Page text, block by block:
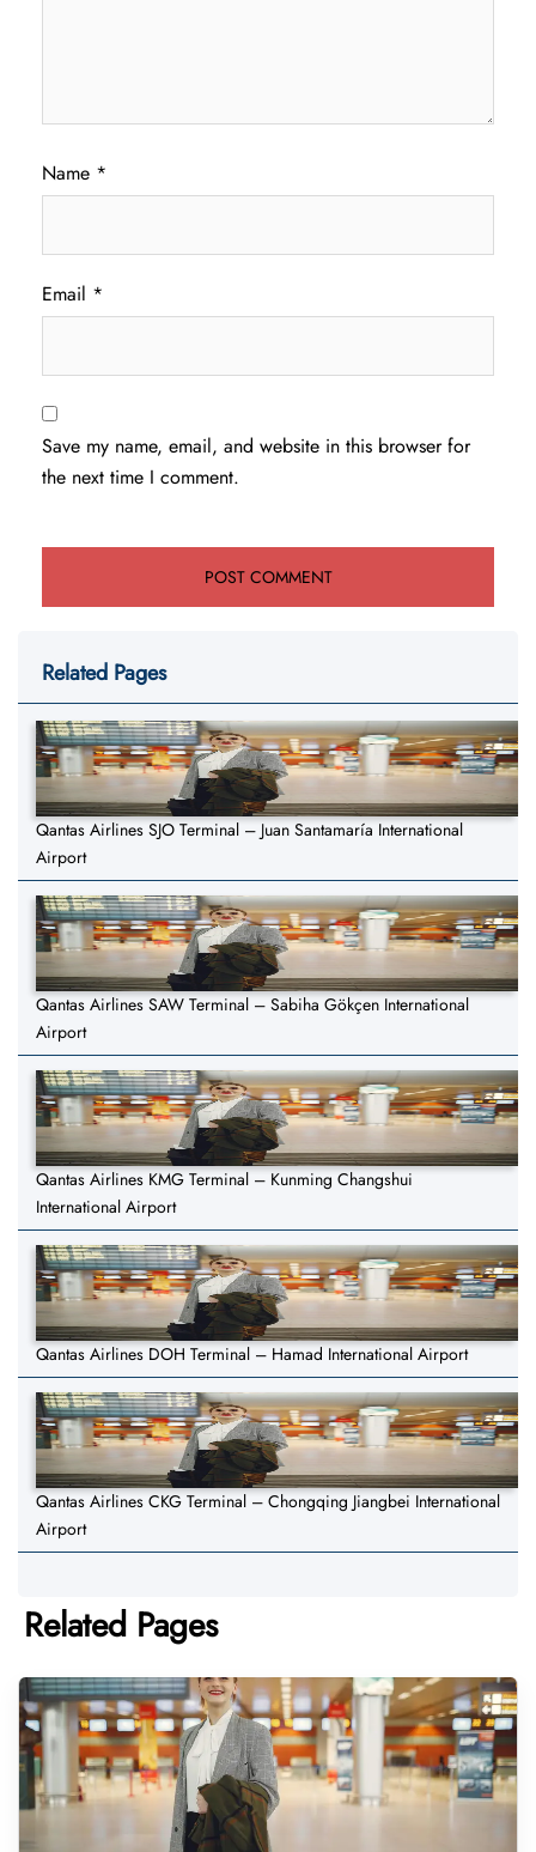
Name *
Email *
Save my name, email, and website in this browser for
the next time I comment.
Related Pages
Qantas Airlines SJO Terminal – Juan Santamaría International
Airport
Qantas Airlines SAW Terminal – Sabiha Gökçen International
Airport
Qantas Airlines KMG Terminal – Kunming Changshui
International Airport
Qantas Airlines DOH Terminal – Hamad International Airport
Qantas Airlines CKG Terminal – Chongqing Jiangbei International
Airport
Related Pages